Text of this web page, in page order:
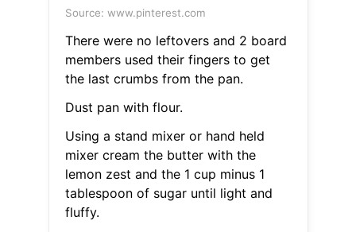
Source: www.pinterest.com
There were no leftovers and 2 board
members used their fingers to get
the last crumbs from the pan.
Dust pan with flour.
Using a stand mixer or hand held
mixer cream the butter with the
lemon zest and the 1 cup minus 1
tablespoon of sugar until light and
fluffy.